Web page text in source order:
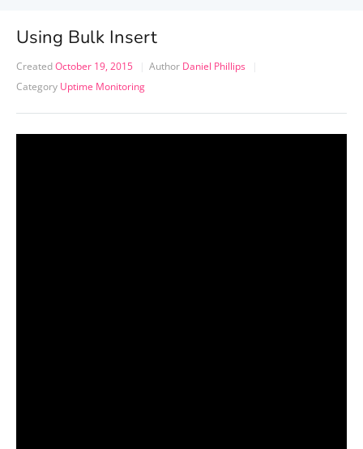
Using Bulk Insert
CreatedOctober 19, 2015 Author Daniel Phillips
Category Uptime Monitoring